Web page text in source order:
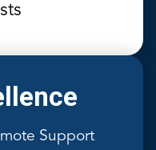
Support